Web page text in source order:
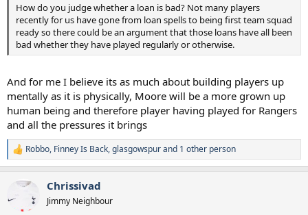
How do you judge whether a loan is bad? Not many players
recently for us have gone from loan spells to being first team squad
ready so there could be an argument that those loans have all been
bad whether they have played regularly or otherwise.
And for me I believe its as much about building players up
mentally as it is physically, Moore will be a more grown up
human being and therefore player having played for Rangers
and all the pressures it brings
R
e
t
i
Robbo, Finney Is Back,glasgowspurand 1 other person
Chrissivad
Jimmy Neighbour